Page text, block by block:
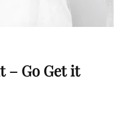
– Go Get it